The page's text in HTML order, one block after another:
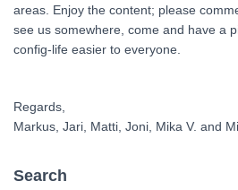
areas. Enjoy the content; please
see us somewhere, come and have a
config-life easier to everyone.
Regards,
Markus, Jari, Matti, Joni, Mika V. and
Search